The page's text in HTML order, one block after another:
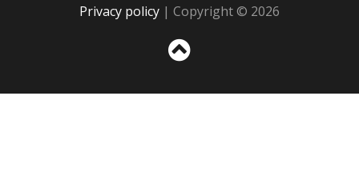
Privacy policy | Copyright © 2026